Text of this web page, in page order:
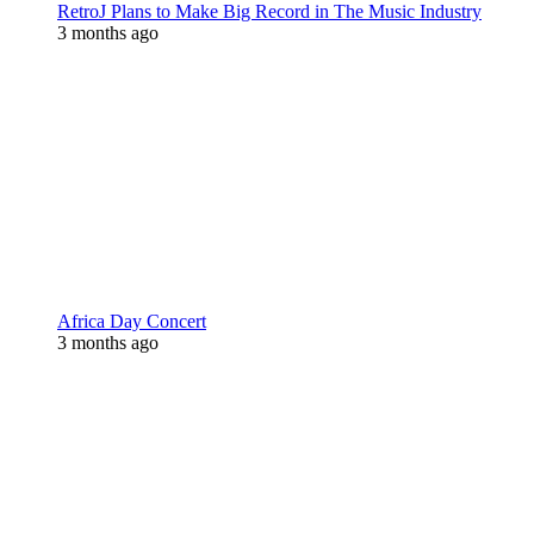
RetroJ Plans to Make Big Record in The Music Industry
3 months ago
Africa Day Concert
3 months ago